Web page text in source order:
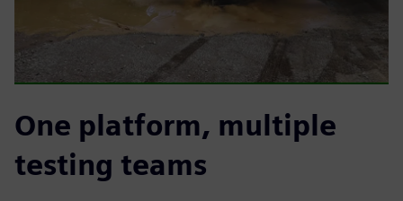
One platform, multiple
testing teams